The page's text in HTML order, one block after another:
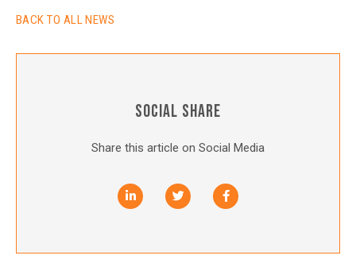
BACK TO ALL NEWS
SOCIAL SHARE
Share this article on Social Media